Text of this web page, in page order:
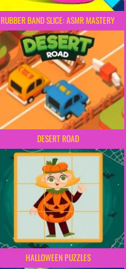
RUBBER BAND SLICE: ASMR MASTERY
DESERT ROAD
HALLOWEEN PUZZLES